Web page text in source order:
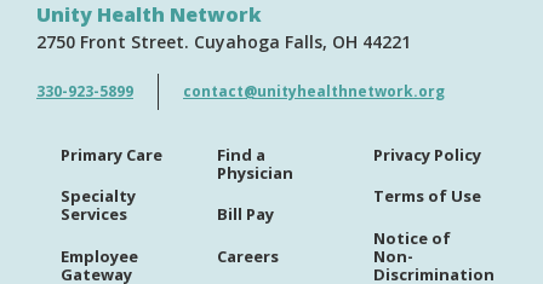
Unity Health Network
2750 Front Street Cuyahoga Falls OH 44221
330-923-5899 contact@unityhealthnetwork.org
Primary Care
Specialty
Services
Employee
Gateway
Find a
Physician
Bill Pay
Careers
Privacy Policy
Terms of Use
Notice of
Non-
Discrimination